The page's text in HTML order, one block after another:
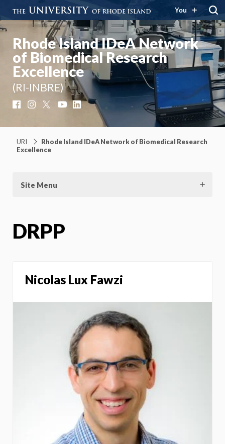
You
Rhode Island IDeA Network
of Biomedical Research
Excellence
(RI-INBRE)
FacebookInstagram YouTubeLinkedIn
URI
Rhode Island IDeA Network of Biomedical Research
Excellence
Site Menu
DRPP
Nicolas Lux Fawzi